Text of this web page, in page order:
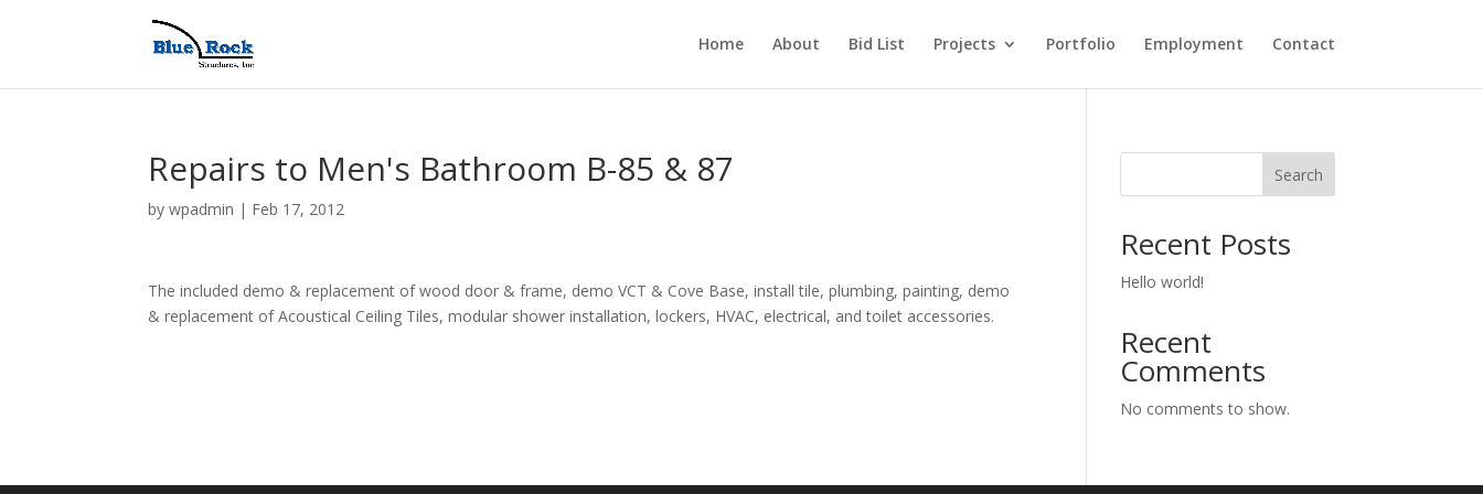
Home About Bid List Projects Portfolio Employment Contact
Repairs to Men's Bathroom B-85 & 87
bywpadmin | Feb 17, 2012
The included demo & replacement of wood door & frame, demo VCT & Cove Base, install tile, plumbing, painting, demo
& replacement of Acoustical Ceiling Tiles, modular shower installation, lockers, HVAC, electrical, and toilet accessories.
Search
Recent Posts
Hello world!
Recent
Comments
No comments to show.